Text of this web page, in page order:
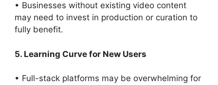
• Businesses without existing video content
may need to invest in production or curation to
fully benefit.
5. Learning Curve for New Users
• Full-stack platforms may be overwhelming for